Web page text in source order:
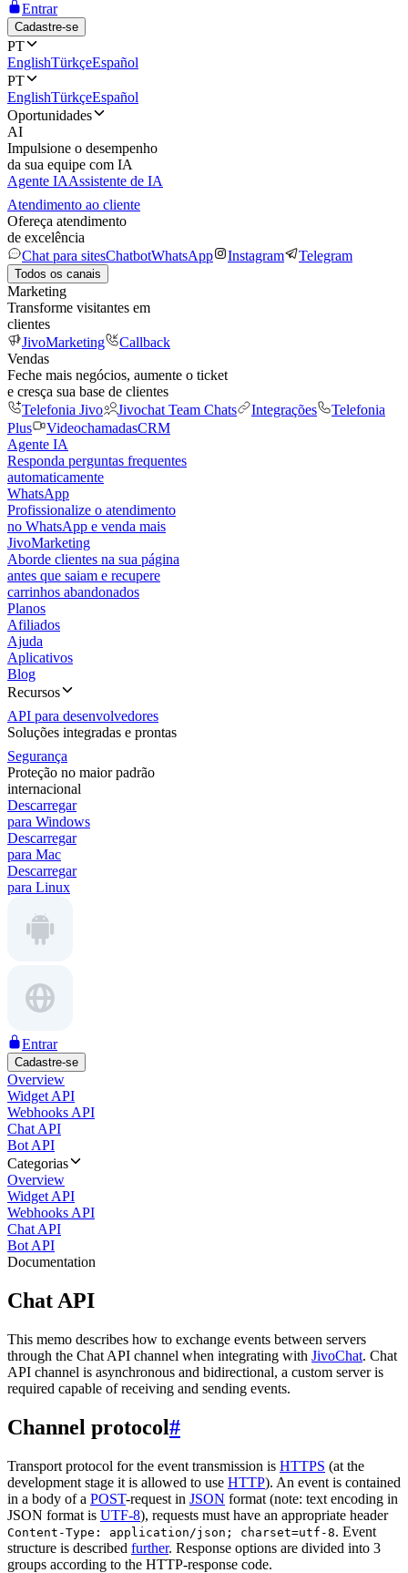
Entrar
Cadastre-se
PT
EnglishTürkçeEspañol
PT
EnglishTürkçeEspañol
Oportunidades
AI
Impulsione o desempenho
da sua equipe com IA
Agente IAAssistente de IA
Atendimento ao cliente
Ofereça atendimento
de excelência
Chat para sitesChatbotWhatsApp Instagram Telegram
Todos os canais
Marketing
Transforme visitantes em
clientes
JivoMarketing
Callback
Vendas
Feche mais negócios, aumente o ticket
e cresça sua base de clientes
Telefonia Jivo
Jivochat Team Chats Integrações
Telefonia
Plus
VideochamadasCRM
Agente IA
Responda perguntas frequentes
automaticamente
WhatsApp
Profissionalize o atendimento
no WhatsApp e venda mais
JivoMarketing
Aborde clientes na sua página
antes que saiam e recupere
carrinhos abandonados
Planos
Afiliados
Ajuda
Aplicativos
Blog
Recursos
API para desenvolvedores
Soluções integradas e prontas
Segurança
Proteção no maior padrão
internacional
Descarregar
para Windows
Descarregar
para Mac
Descarregar
para Linux
Entrar
Cadastre-se
Overview
Widget API
Webhooks API
Chat API
Bot API
Categorias
Overview
Widget API
Webhooks API
Chat API
Bot API
Documentation
Chat API
This memo describes how to exchange events between servers
through the Chat API channel when integrating with JivoChat. Chat
API channel is asynchronous and bidirectional, a custom server is
required capable of receiving and sending events.
Channel protocol#
Transport protocol for the event transmission is HTTPS (at the
development stage it is allowed to use HTTP). An event is contained
in a body of a POST-request in JSON format (note: text encoding in
JSON format is UTF-8), requests must have an appropriate header
Content-Type: application/json; charset=utf-8. Event
structure is described further. Response options are divided into 3
groups according to the HTTP-response code.